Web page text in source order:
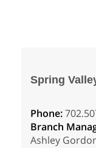
Spring
Phone:
Branch
Ashley